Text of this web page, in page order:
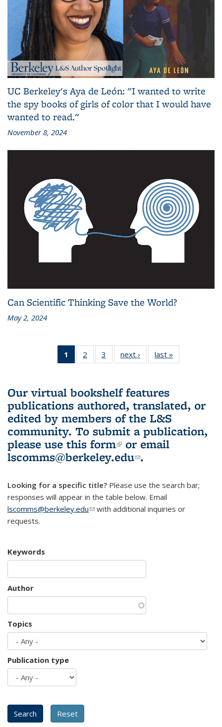
UC Berkeley's Aya de León: "I wanted to write
the spy books of girls of color that I would have
wanted to read."
November 8, 2024
Can Scientific Thinking Save the World?
May 2, 2024
1
of 3 L&S
Bookshelf
(Current
page)
2
of 3 L&S
Bookshelf
3
of 3 L&S
Bookshelf
next ›
L&S
Bookshelf
last »
Bookshelf
Our virtual bookshelf features
publications authored, translated, or
edited by members of the L&S
community. To submit a publication,
please use this form(link is external)
or email
lscomms@berkeley.edu(link sends e-
.
Looking for a specific title? Please use the search bar;
responses will appear in the table below. Email
lscomms@berkeley.edu(link sends e-mail)
with additional inquiries or
requests.
Keywords
Author
Topics
Publication type